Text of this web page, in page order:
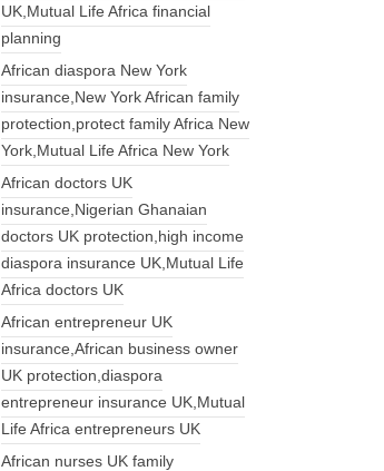
UK,Mutual Life Africa financial
planning
African diaspora New York
insurance,New York African family
protection,protect family Africa New
York,Mutual Life Africa New York
African doctors UK
insurance,Nigerian Ghanaian
doctors UK protection,high income
diaspora insurance UK,Mutual Life
Africa doctors UK
African entrepreneur UK
insurance,African business owner
UK protection,diaspora
entrepreneur insurance UK,Mutual
Life Africa entrepreneurs UK
African nurses UK family